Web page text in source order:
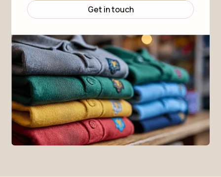
Body Length (HPS)7072.575 77.580 82.5
Sleeve Length
2323 23.524 24 24.5
Get in touch